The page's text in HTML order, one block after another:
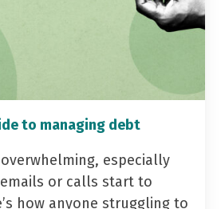
to managing debt
especially
or calls start to
how anyone struggling to